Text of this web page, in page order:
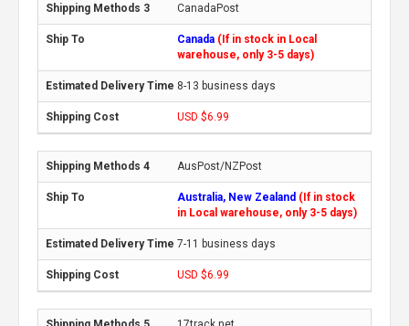
CanadaPost
Canada (If in stock in Local
warehouse, only 3-5 days)
8-13 business days
USD $6.99
AusPost/NZPost
Australia, New Zealand (If in stock
in Local warehouse, only 3-5 days)
7-11 business days
USD $6.99